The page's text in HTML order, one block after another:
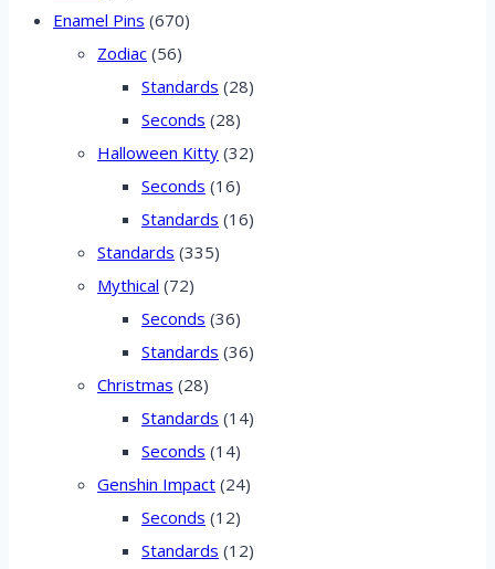
Enamel Pins (670)
Zodiac (56)
Standards (28)
Seconds (28)
Halloween Kitty (32)
Seconds (16)
Standards (16)
Standards (335)
Mythical (72)
Seconds (36)
Standards (36)
Christmas (28)
Standards (14)
Seconds (14)
Genshin Impact (24)
Seconds (12)
Standards (12)